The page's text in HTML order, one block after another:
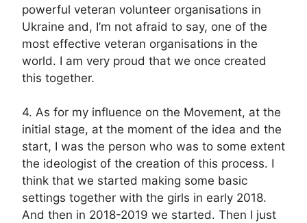
powerful veteran volunteer organisations in
Ukraine and, I’m not afraid to say, one of the
most effective veteran organisations in the
world. I am very proud that we once created
this together.
4. As for my influence on the Movement, at the
initial stage, at the moment of the idea and the
start, I was the person who was to some extent
the ideologist of the creation of this process. I
think that we started making some basic
settings together with the girls in early 2018.
And then in 2018-2019 we started. Then I just